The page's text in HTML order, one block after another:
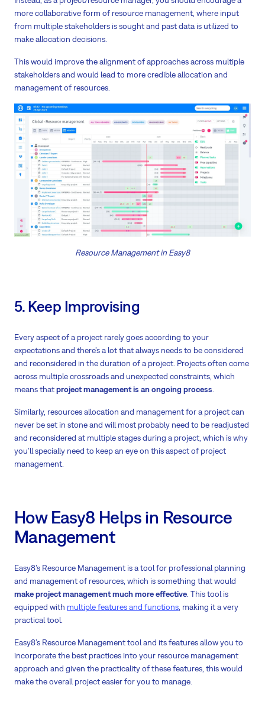
more collaborative form of resource management, where input
from multiple stakeholders is sought and past data is utilized to
make allocation decisions.
This would improve the alignment of approaches across multiple
stakeholders and would lead to more credible allocation and
management of resources.
Resource Management in Easy8
5. Keep Improvising
Every aspect of a project rarely goes according to your
expectations and there’s a lot that always needs to be considered
and reconsidered in the duration of a project. Projects often come
across multiple crossroads and unexpected constraints, which
means thatproject management is an ongoing process
Similarly, resources allocation and management for a project can
never be set in stone and will most probably need to be readjusted
and reconsidered at multiple stages during a project, which is why
you’ll specially need to keep an eye on this aspect of project
management.
How Easy8 Helps in Resource
Management
Easy8’s Resource Management is a tool for professional planning
and management of resources, which is something that would
make project management much more effective . This tool is
equipped with multiple features and functions , making it a very
practical tool.
Easy8’s Resource Management tool and its features allow you to
incorporate the best practices into your resource management
approach and given the practicality of these features, this would
make the overall project easier for you to manage.